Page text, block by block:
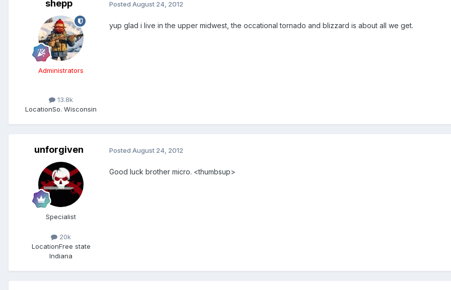
shepp
Administrators
13.8k
LocationSo. Wisconsin
Posted August 24, 2012
yup glad i live in the upper midwest, the occational tornado and blizzard is about all we get.
unforgiven
Specialist
20k
LocationFree state
Indiana
Posted August 24, 2012
Good luck brother micro. <thumbsup>